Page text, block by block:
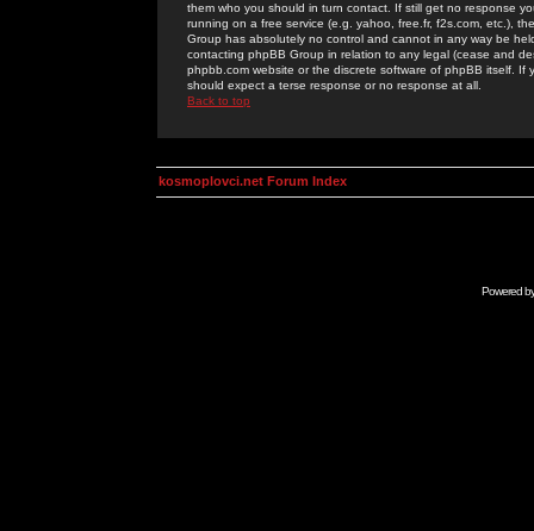
them who you should in turn contact. If still get no response
running on a free service (e.g. yahoo, free.fr, f2s.com, etc.),
Group has absolutely no control and cannot in any way be
contacting phpBB Group in relation to any legal (cease and
phpbb.com website or the discrete software of phpBB itself.
should expect a terse response or no response at all.
Back to top
kosmoplovci.net Forum Index
Powered